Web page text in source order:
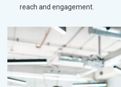
reach and engagement.